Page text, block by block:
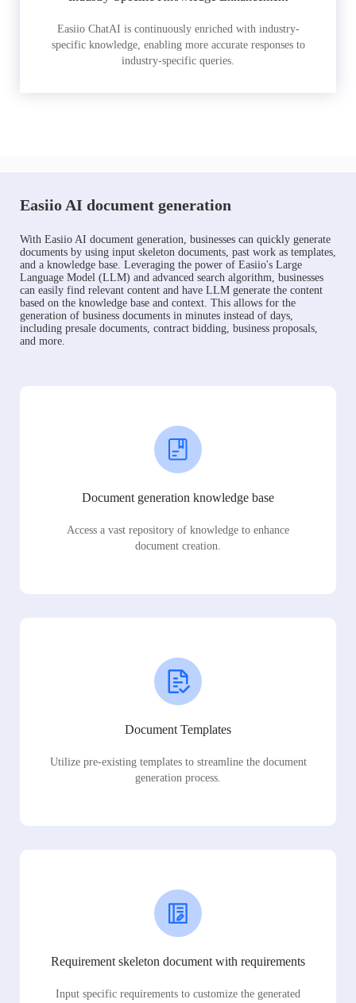
Easiio ChatAI is continuously enriched with industry-
specific knowledge, enabling more accurate responses to
industry-specific queries.
Easiio AI document generation
With Easiio AI document generation, businesses can quickly generate
documents by using input skeleton documents, past work as templates,
and a knowledge base. Leveraging the power of Easiio's Large
Language Model (LLM) and advanced search algorithm, businesses
can easily find relevant content and have LLM generate the content
based on the knowledge base and context. This allows for the
generation of business documents in minutes instead of days,
including presale documents, contract bidding, business proposals,
and more.
Document generation knowledge base
Access a vast repository of knowledge to enhance
document creation.
Document Templates
Utilize pre-existing templates to streamline the document
generation process.
Requirement skeleton document with requirements
Input specific requirements to customize the generated